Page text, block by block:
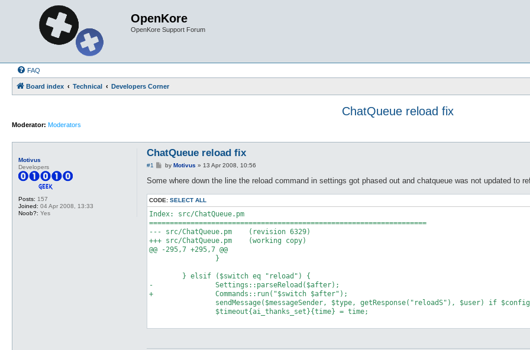
OpenKore
OpenKore Support Forum
FAQ
Board index Technical Developers Corner
ChatQueue reload fix
Moderator: Moderators
Motivus
Developers
Posts: 157
Joined: 04 Apr 2008, 13:33
Noob?: Yes
ChatQueue reload fix
#1
P
s
by Motivus » 13 Apr 2008, 10:56
Some where down the line the reload command in settings got phased out and chatqueue was not updated to
CODE: SELECT ALL
Index: src/ChatQueue.pm
===================================================================
--- src/ChatQueue.pm	(revision 6329)
+++ src/ChatQueue.pm	(working copy)
@@ -295,7 +295,7 @@
-		Settings::parseReload($after);
+		Commands::run("$switch $after");